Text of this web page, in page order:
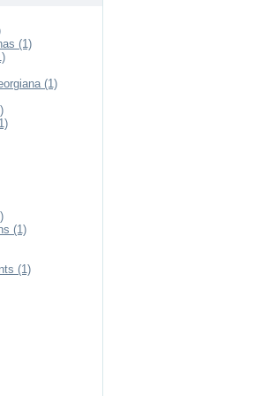
(1)
(1)
(1)
(1)